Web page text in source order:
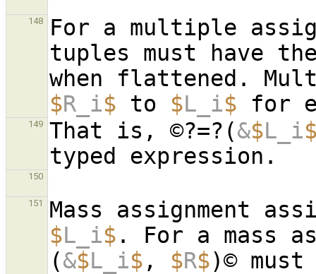
148
For a multiple
tuples must have
$R_i$ to $L_i$ for
149 That is, ©?=?(&$L_i
150
151
Mass assignment
$L_i$ . For a mass
(&$L_i$ , $R$